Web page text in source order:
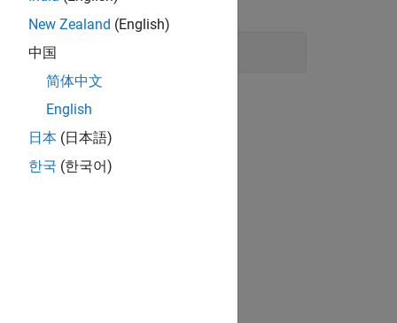
New Zealand (English)
中国
简体中文
English
日本 (日本語)
한국 (한국어)